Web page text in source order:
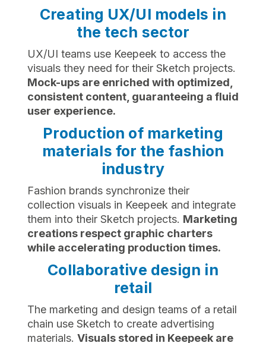
Creating UX/UI models in
the tech sector
UX/UI teams use Keepeek to access the
visuals they need for their Sketch projects.
Mock-ups are enriched with optimized,
consistent content, guaranteeing a fluid
user experience.
Production of marketing
materials for the fashion
industry
Fashion brands synchronize their
collection visuals in Keepeek and integrate
them into their Sketch projects. Marketing
creations respect graphic charters
while accelerating production times.
Collaborative design in
retail
The marketing and design teams of a retail
chain use Sketch to create advertising
materials. Visuals stored in Keepeek are